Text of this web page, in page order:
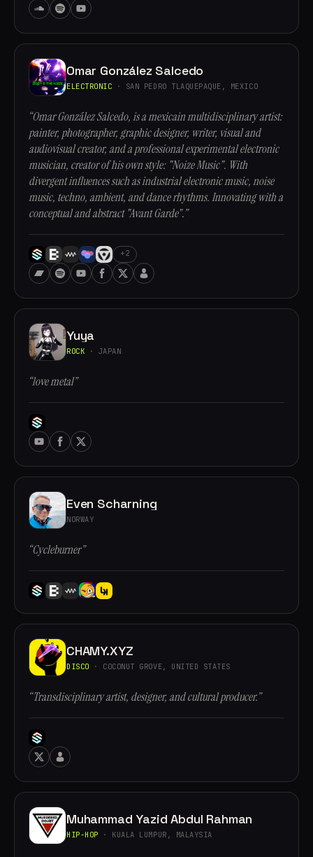
Omar González Salcedo
ELECTRONIC · SAN PEDRO TLAQUEPAQUE, MEXICO
“Omar González Salcedo, is a mexicain multidisciplinary artist:
painter, photographer, graphic designer, writer, visual and
audiovisual creator, and a professional experimental electronic
musician, creator of his own style: "Noize Music". With
divergent influences such as industrial electronic music, noise
music, techno, ambient, and dance rhythms. Innovating with a
conceptual and abstract "Avant Garde".”
+2
Yuya
ROCK · JAPAN
“love metal”
Even Scharning
NORWAY
“Cycleburner”
CHAMY.XYZ
DISCO · COCONUT GROVE, UNITED STATES
“Transdisciplinary artist, designer, and cultural producer.”
Muhammad Yazid Abdul Rahman
HIP-HOP · KUALA LUMPUR, MALAYSIA